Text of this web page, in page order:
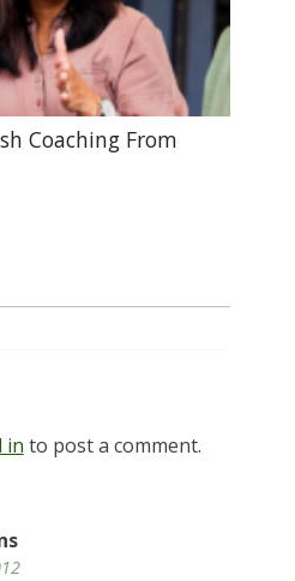
Coaching From
in to post a comment.